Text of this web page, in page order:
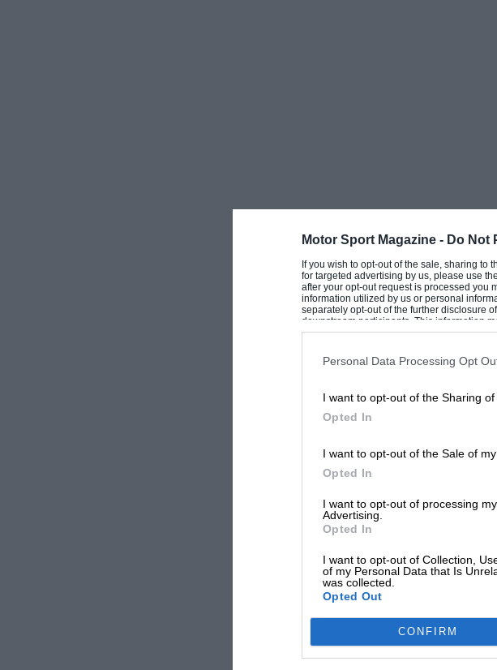
Motor Sport Magazine - Do Not
If you wish to opt-out of the sale, sharing to
for targeted advertising by us, please use
after your opt-out request is processed you
information utilized by us or personal
separately opt-out of the further disclosure
downstream participants. This information
Downstream Participantsthat may further
Personal Data Processing Opt
I want to opt-out of the Sharing of
Opted In
I want to opt-out of the Sale of
Opted In
I want to opt-out of processing
Advertising.
Opted In
I want to opt-out of Collection,
of my Personal Data that Is
was collected.
Opted Out
CONFIRM